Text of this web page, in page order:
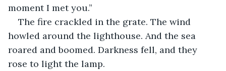
moment I met you.”
The fire crackled in the grate. The wind
howled around the lighthouse. And the sea
roared and boomed. Darkness fell, and they
rose to light the lamp.